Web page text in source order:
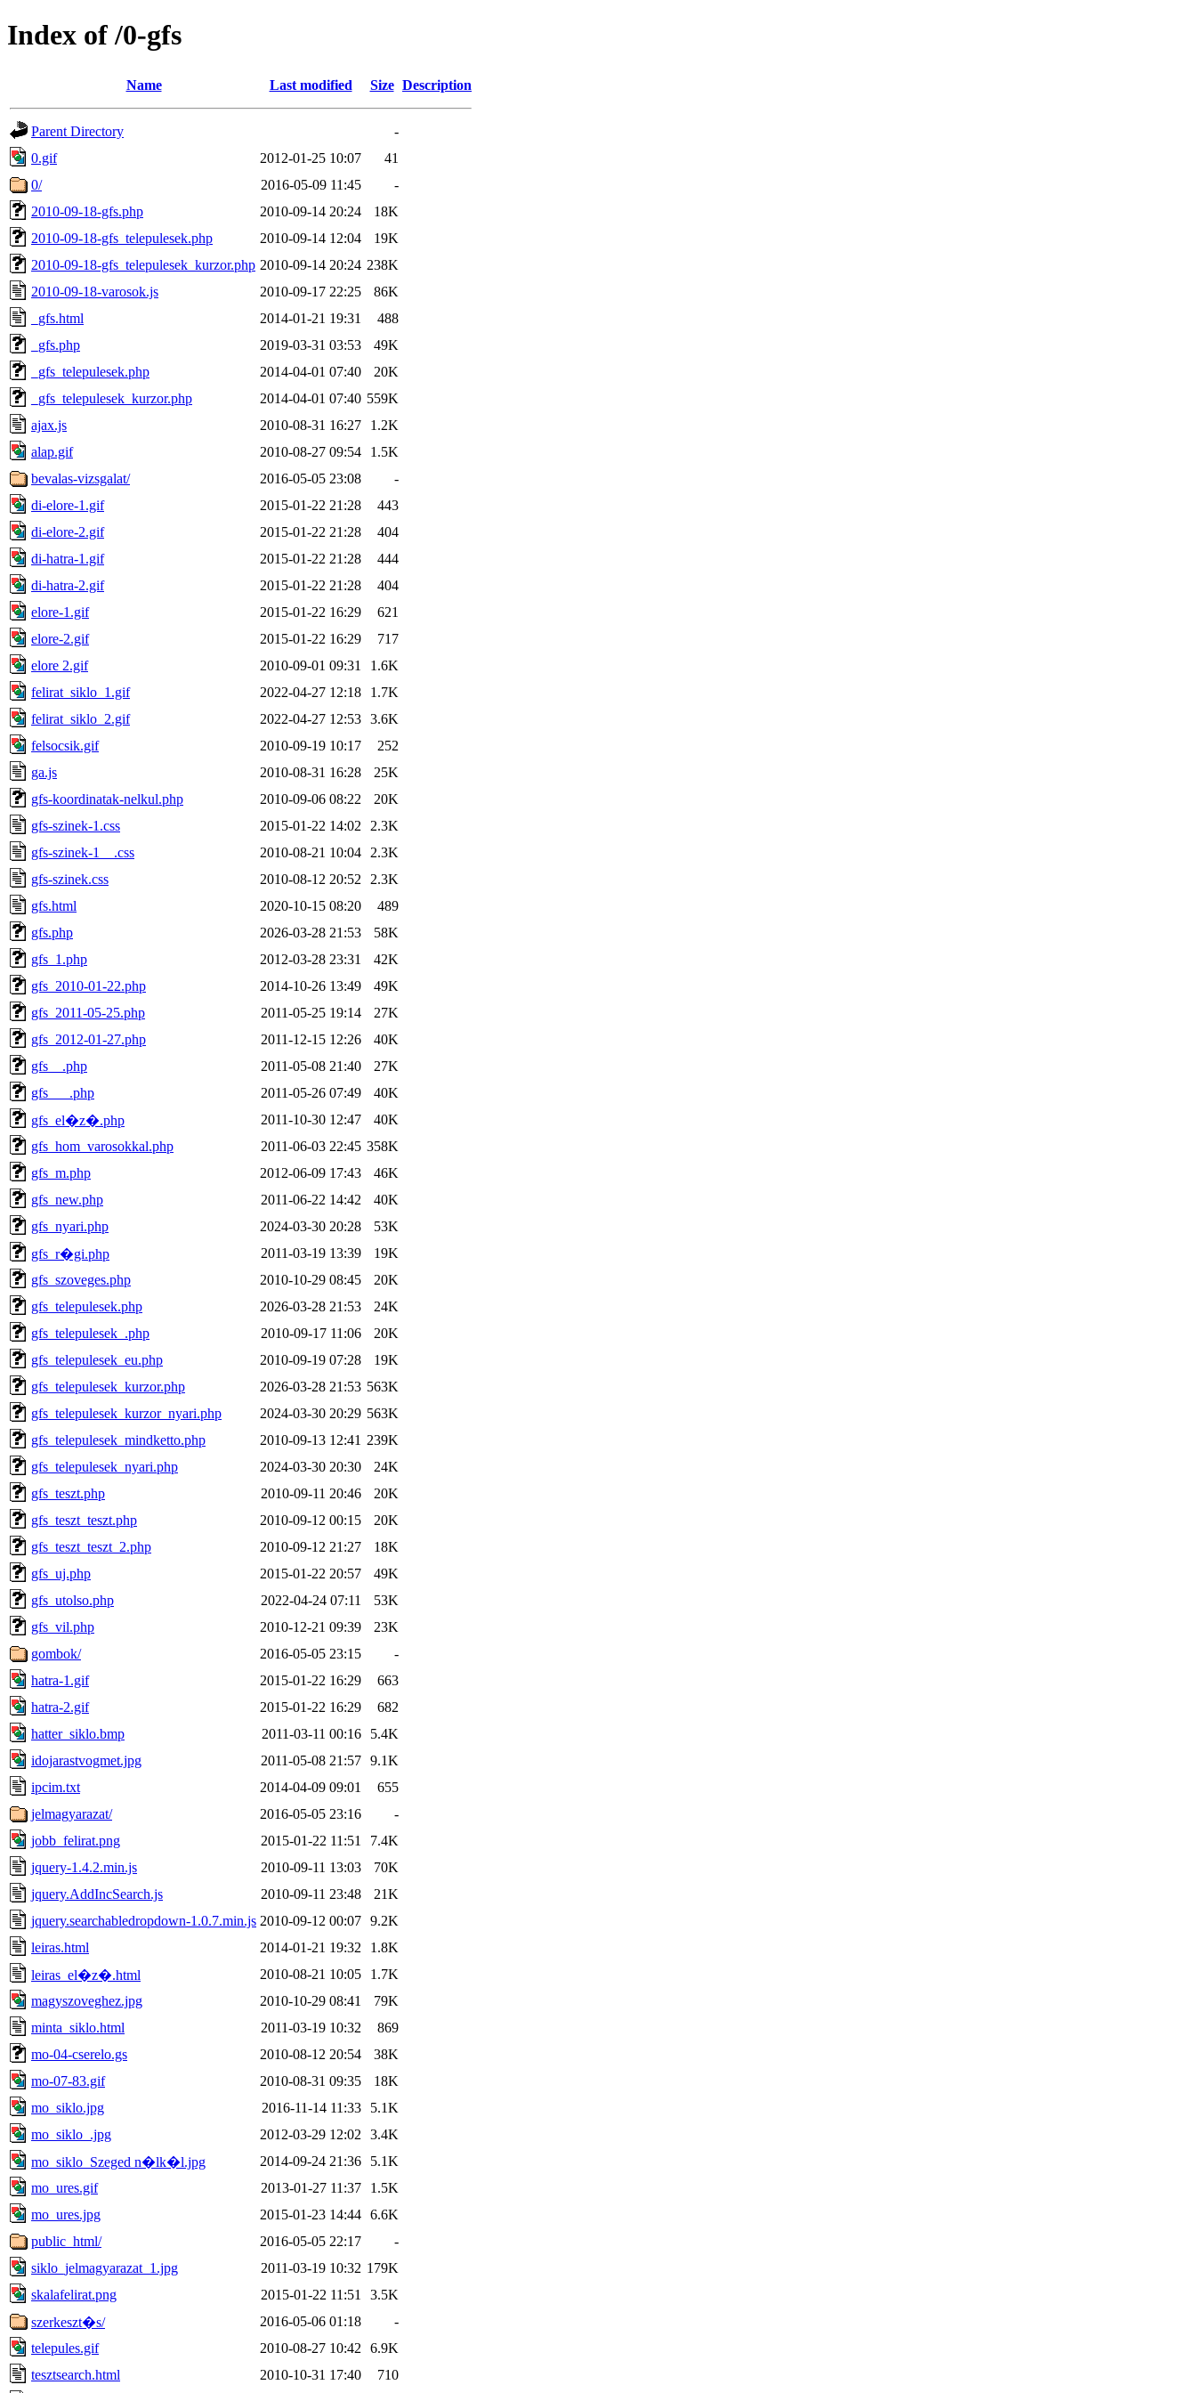
Index of /0-gfs
Name Last modified Size Description
Parent Directory
-
0.gif
2012-01-25 10:07
41
0/
2016-05-09 11:45
-
2010-09-18-gfs.php
2010-09-14 20:24
18K
2010-09-18-gfs_telepulesek.php
2010-09-14 12:04
19K
2010-09-18-gfs_telepulesek_kurzor.php 2010-09-14 20:24 238K
2010-09-18-varosok.js
2010-09-17 22:25
86K
_gfs.html
2014-01-21 19:31
488
_gfs.php
2019-03-31 03:53
49K
_gfs_telepulesek.php
2014-04-01 07:40
20K
_gfs_telepulesek_kurzor.php
2014-04-01 07:40 559K
ajax.js
2010-08-31 16:27
1.2K
alap.gif
2010-08-27 09:54
1.5K
bevalas-vizsgalat/
2016-05-05 23:08
-
di-elore-1.gif
2015-01-22 21:28
443
di-elore-2.gif
2015-01-22 21:28
404
di-hatra-1.gif
2015-01-22 21:28
444
di-hatra-2.gif
2015-01-22 21:28
404
elore-1.gif
2015-01-22 16:29
621
elore-2.gif
2015-01-22 16:29
717
elore 2.gif
2010-09-01 09:31
1.6K
felirat_siklo_1.gif
2022-04-27 12:18
1.7K
felirat_siklo_2.gif
2022-04-27 12:53 3.6K
felsocsik.gif
2010-09-19 10:17
252
ga.js
2010-08-31 16:28
25K
gfs-koordinatak-nelkul.php
2010-09-06 08:22
20K
gfs-szinek-1.css
2015-01-22 14:02
2.3K
gfs-szinek-1__.css
2010-08-21 10:04
2.3K
gfs-szinek.css
2010-08-12 20:52
2.3K
gfs.html
2020-10-15 08:20
489
gfs.php
2026-03-28 21:53
58K
gfs_1.php
2012-03-28 23:31
42K
gfs_2010-01-22.php
2014-10-26 13:49
49K
gfs_2011-05-25.php
2011-05-25 19:14
27K
gfs_2012-01-27.php
2011-12-15 12:26
40K
gfs__.php
2011-05-08 21:40
27K
gfs___.php
2011-05-26 07:49
40K
gfs_el�z�.php
2011-10-30 12:47
40K
gfs_hom_varosokkal.php
2011-06-03 22:45 358K
gfs_m.php
2012-06-09 17:43
46K
gfs_new.php
2011-06-22 14:42
40K
gfs_nyari.php
2024-03-30 20:28
53K
gfs_r�gi.php
2011-03-19 13:39
19K
gfs_szoveges.php
2010-10-29 08:45
20K
gfs_telepulesek.php
2026-03-28 21:53
24K
gfs_telepulesek_.php
2010-09-17 11:06
20K
gfs_telepulesek_eu.php
2010-09-19 07:28
19K
gfs_telepulesek_kurzor.php
2026-03-28 21:53 563K
gfs_telepulesek_kurzor_nyari.php
2024-03-30 20:29 563K
gfs_telepulesek_mindketto.php
2010-09-13 12:41 239K
gfs_telepulesek_nyari.php
2024-03-30 20:30
24K
gfs_teszt.php
2010-09-11 20:46
20K
gfs_teszt_teszt.php
2010-09-12 00:15
20K
gfs_teszt_teszt_2.php
2010-09-12 21:27
18K
gfs_uj.php
2015-01-22 20:57
49K
gfs_utolso.php
2022-04-24 07:11
53K
gfs_vil.php
2010-12-21 09:39
23K
gombok/
2016-05-05 23:15
-
hatra-1.gif
2015-01-22 16:29
663
hatra-2.gif
2015-01-22 16:29
682
hatter_siklo.bmp
2011-03-11 00:16
5.4K
idojarastvogmet.jpg
2011-05-08 21:57 9.1K
ipcim.txt
2014-04-09 09:01
655
jelmagyarazat/
2016-05-05 23:16
-
jobb_felirat.png
2015-01-22 11:51
7.4K
jquery-1.4.2.min.js
2010-09-11 13:03
70K
jquery.AddIncSearch.js
2010-09-11 23:48
21K
jquery.searchabledropdown-1.0.7.min.js 2010-09-12 00:07 9.2K
leiras.html
2014-01-21 19:32
1.8K
leiras_el�z�.html
2010-08-21 10:05
1.7K
magyszoveghez.jpg
2010-10-29 08:41
79K
minta_siklo.html
2011-03-19 10:32
869
mo-04-cserelo.gs
2010-08-12 20:54
38K
mo-07-83.gif
2010-08-31 09:35
18K
mo_siklo.jpg
2016-11-14 11:33
5.1K
mo_siklo_.jpg
2012-03-29 12:02
3.4K
mo_siklo_Szeged n�lk�l.jpg
2014-09-24 21:36
5.1K
mo_ures.gif
2013-01-27 11:37
1.5K
mo_ures.jpg
2015-01-23 14:44 6.6K
public_html/
2016-05-05 22:17
-
siklo_jelmagyarazat_1.jpg
2011-03-19 10:32 179K
skalafelirat.png
2015-01-22 11:51
3.5K
szerkeszt�s/
2016-05-06 01:18
-
telepules.gif
2010-08-27 10:42
6.9K
tesztsearch.html
2010-10-31 17:40 710